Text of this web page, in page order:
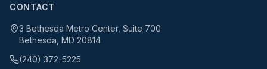
CONTACT
3 Bethesda Metro Center, Suite 700
Bethesda, MD 20814
(240) 372-5225